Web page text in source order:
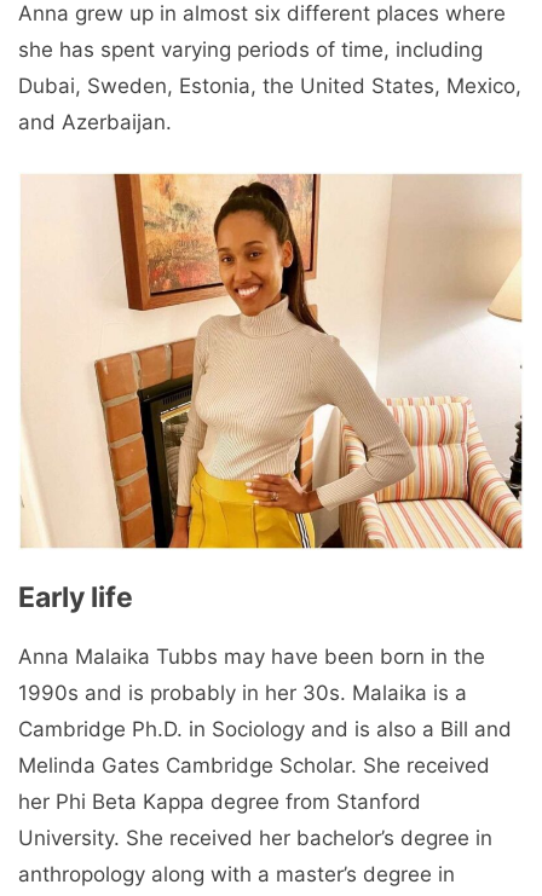
Anna grew up in almost six different places where
she has spent varying periods of time, including
Dubai, Sweden, Estonia, the United States, Mexico,
and Azerbaijan.
Early life
Anna Malaika Tubbs may have been born in the
1990s and is probably in her 30s. Malaika is a
Cambridge Ph.D. in Sociology and is also a Bill and
Melinda Gates Cambridge Scholar. She received
her Phi Beta Kappa degree from Stanford
University. She received her bachelor’s degree in
anthropology along with a master’s degree in